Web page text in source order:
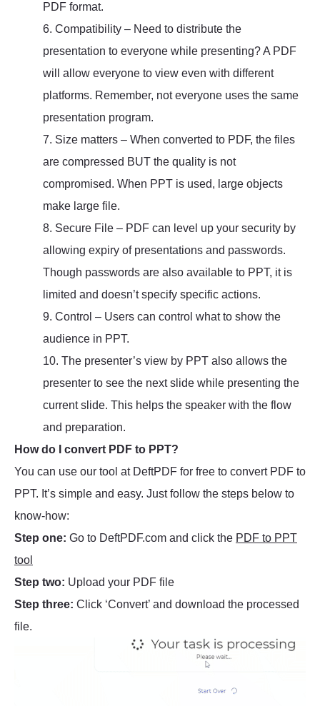
PDF format.
6. Compatibility – Need to distribute the
presentation to everyone while presenting? A PDF
will allow everyone to view even with different
platforms. Remember, not everyone uses the same
presentation program.
7. Size matters – When converted to PDF, the files
are compressed BUT the quality is not
compromised. When PPT is used, large objects
make large file.
8. Secure File – PDF can level up your security by
allowing expiry of presentations and passwords.
Though passwords are also available to PPT, it is
limited and doesn’t specify specific actions.
9. Control – Users can control what to show the
audience in PPT.
10. The presenter’s view by PPT also allows the
presenter to see the next slide while presenting the
current slide. This helps the speaker with the flow
and preparation.
How do I convert PDF to PPT?
You can use our tool at DeftPDF for free to convert PDF to
PPT. It’s simple and easy. Just follow the steps below to
know-how:
Step one: Go to DeftPDF.com and click the PDF to PPT
tool
Step two: Upload your PDF file
Step three: Click ‘Convert’ and download the processed
file.